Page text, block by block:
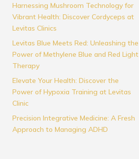
Harnessing Mushroom Technology for
Vibrant Health: Discover Cordyceps at
Levitas Clinics
Levitas Blue Meets Red: Unleashing the
Power of Methylene Blue and Red Light
Therapy
Elevate Your Health: Discover the
Power of Hypoxia Training at Levitas
Clinic
Precision Integrative Medicine: A Fresh
Approach to Managing ADHD